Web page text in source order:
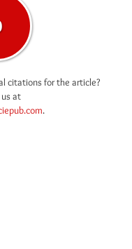
citations for the article?
at
.